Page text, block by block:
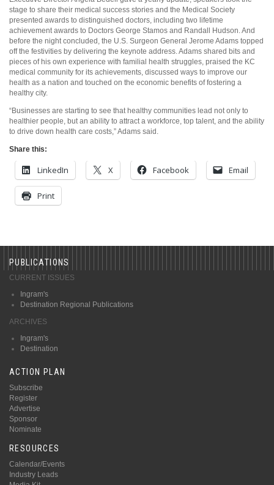
stage to share their medical success stories and the Medical Society
presented awards to distinguished doctors, including two lifetime
achievement awards to Doctors George Stamos and Randall Hudson. And
before the night concluded, the U.S. Surgeon General Jerome Adams topped
off the festivities by delivering the keynote address. Adams shared bits and
pieces of his own experience with familial health struggles, praised the KC
medical community for its achievements, discussed ways to improve our
health as a nation and touched on the economic benefits of fostering a
healthy city.
“Businesses are starting to see that healthy communities lead not only to
healthier people, but an ability to attract a workforce, top talent, and the ability
to drive down health care costs,” Adams said.
Share this:
LinkedIn X Facebook Email
Print
PUBLICATIONS
CURRENT ISSUES
Ingram's
Destination Regional Publications
ARCHIVES
Ingram's
Destination
ACTION PLAN
Subscribe
Register
Advertise
Sponsor
Nominate
RESOURCES
Calendar/Events
Industry Leads